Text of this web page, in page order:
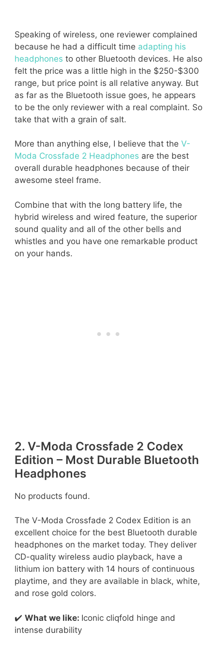
Speaking of wireless, one reviewer complained
because he had a difficult time adapting his
headphones to other Bluetooth devices. He also
felt the price was a little high in the $250-$300
range, but price point is all relative anyway. But
as far as the Bluetooth issue goes, he appears
to be the only reviewer with a real complaint. So
take that with a grain of salt.
More than anything else, I believe that the V-
Moda Crossfade 2 Headphones are the best
overall durable headphones because of their
awesome steel frame.
Combine that with the long battery life, the
hybrid wireless and wired feature, the superior
sound quality and all of the other bells and
whistles and you have one remarkable product
on your hands.
2. V-Moda Crossfade 2 Codex
Edition – Most Durable Bluetooth
Headphones
No products found.
The V-Moda Crossfade 2 Codex Edition is an
excellent choice for the best Bluetooth durable
headphones on the market today. They deliver
CD-quality wireless audio playback, have a
lithium ion battery with 14 hours of continuous
playtime, and they are available in black, white,
and rose gold colors.
✔️ What we like: Iconic cliqfold hinge and
intense durability